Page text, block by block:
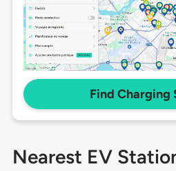
Find Charging
Nearest EV